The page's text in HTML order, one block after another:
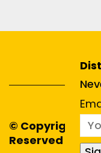
© Copyright
Reserved